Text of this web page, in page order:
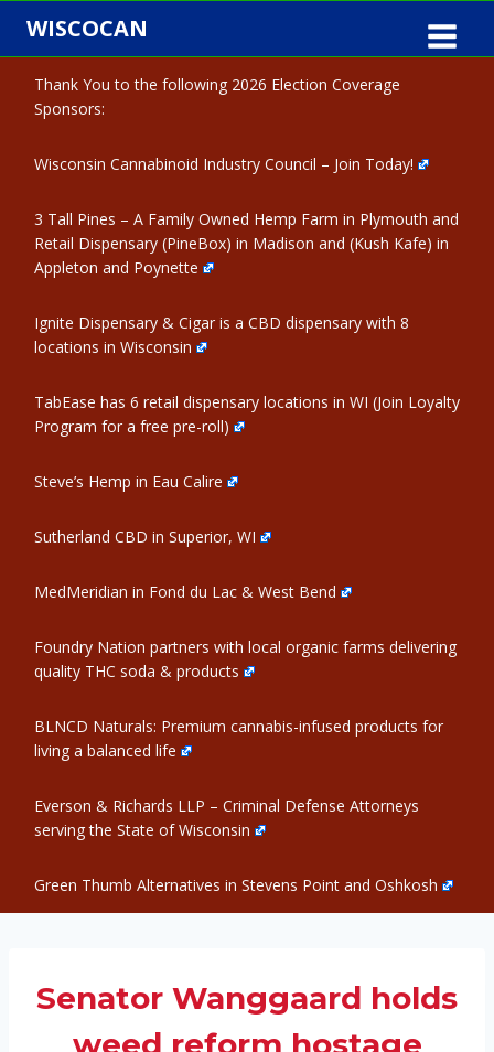
Skip
content
WISCOCAN
Thank You to the following 2026 Election Coverage
Sponsors:
Wisconsin Cannabinoid Industry Council – Join Today!
3 Tall Pines – A Family Owned Hemp Farm in Plymouth and
Retail Dispensary (PineBox) in Madison and (Kush Kafe) in
Appleton and Poynette
Ignite Dispensary & Cigar is a CBD dispensary with 8
locations in Wisconsin
TabEase has 6 retail dispensary locations in WI (Join Loyalty
Program for a free pre-roll)
Steve’s Hemp in Eau Calire
Sutherland CBD in Superior, WI
MedMeridian in Fond du Lac & West Bend
Foundry Nation partners with local organic farms delivering
quality THC soda & products
BLNCD Naturals: Premium cannabis-infused products for
living a balanced life
Everson & Richards LLP – Criminal Defense Attorneys
serving the State of Wisconsin
Green Thumb Alternatives in Stevens Point and Oshkosh
Senator Wanggaard holds
weed reform hostage